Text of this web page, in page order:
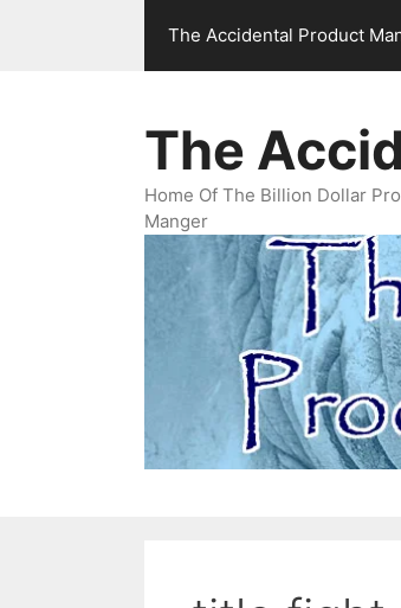
The Accidental Product
The
Home Of The Billion Dollar
Manger